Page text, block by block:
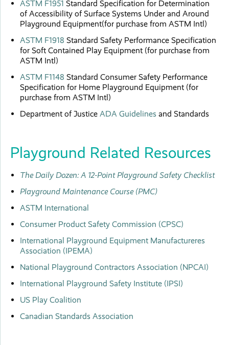
ASTM F1951 Standard Specification for Determination
of Accessibility of Surface Systems Under and Around
Playground Equipment(for purchase from ASTM Intl)
ASTM F1918 Standard Safety Performance Specification
for Soft Contained Play Equipment (for purchase from
ASTM Intl)
ASTM F1148 Standard Consumer Safety Performance
Specification for Home Playground Equipment (for
purchase from ASTM Intl)
Department of JusticeADA Guidelines and Standards
Playground Related Resources
The Daily Dozen: A 12-Point Playground Safety Checklist
Playground Maintenance Course (PMC)
ASTM International
Consumer Product Safety Commission (CPSC)
International Playground Equipment Manufactureres
Association (IPEMA)
National Playground Contractors Association (NPCAI)
International Playground Safety Institute (IPSI)
US Play Coalition
Canadian Standards Association